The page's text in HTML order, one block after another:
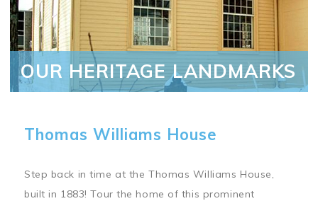
OUR HERITAGE LANDMARKS
Thomas Williams House
Step back in time at the Thomas Williams House,
built in 1883! Tour the home of this prominent